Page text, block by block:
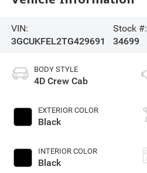
VIN:
3GCUKFEL2TG429691
Stock #:
34699
BODY STYLE
4D Crew Cab
EXTERIOR COLOR
Black
INTERIOR COLOR
Black